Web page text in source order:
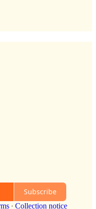
Subscribe
∙ Collection notice